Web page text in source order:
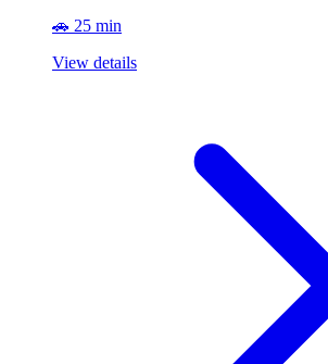
🚗 25 min
View details